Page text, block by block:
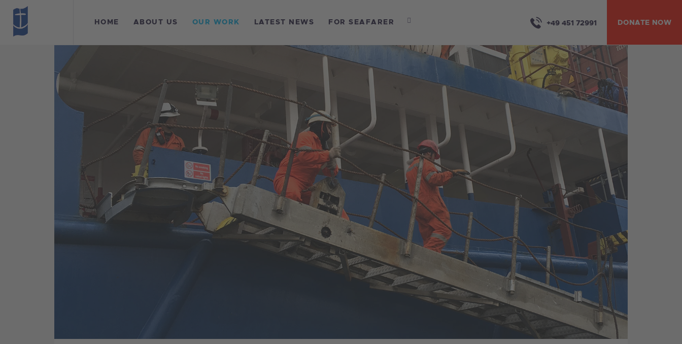
HOME ABOUT US OUR WORK LATEST NEWS FOR SEAFARER +49 451 72991 DONATE NOW
HOME
ABOUT US
LATEST NEWS
FOR SEAFARER
CONTACT